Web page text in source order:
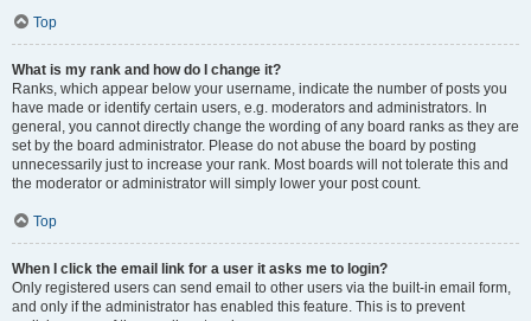
Top
What is my rank and how do I change it?
Ranks, which appear below your username, indicate the number of posts you
have made or identify certain users, e.g. moderators and administrators. In
general, you cannot directly change the wording of any board ranks as they are
set by the board administrator. Please do not abuse the board by posting
unnecessarily just to increase your rank. Most boards will not tolerate this and
the moderator or administrator will simply lower your post count.
Top
When I click the email link for a user it asks me to login?
Only registered users can send email to other users via the built-in email form,
and only if the administrator has enabled this feature. This is to prevent